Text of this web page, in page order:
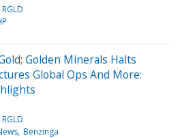
RGLD
Golden Minerals Halts
Global Ops And More:
RGLD
Benzinga